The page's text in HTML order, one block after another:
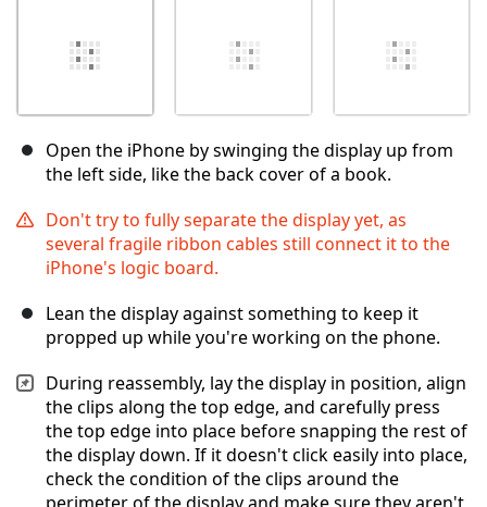
Open the iPhone by swinging the display up from
the left side, like the back cover of a book.
Don't try to fully separate the display yet, as
several fragile ribbon cables still connect it to the
iPhone's logic board.
Lean the display against something to keep it
propped up while you're working on the phone.
During reassembly, lay the display in position, align
the clips along the top edge, and carefully press
the top edge into place before snapping the rest of
the display down. If it doesn't click easily into place,
check the condition of the clips around the